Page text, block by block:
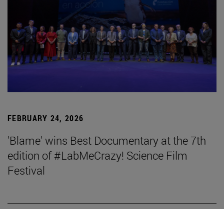
FEBRUARY 24, 2026
'Blame' wins Best Documentary at the 7th
edition of #LabMeCrazy! Science Film
Festival